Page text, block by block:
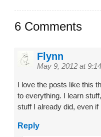
6 Comments
Flynn
May 9, 2012 at
I love the posts like this
to everything. I learn
stuff I already did, even
Reply